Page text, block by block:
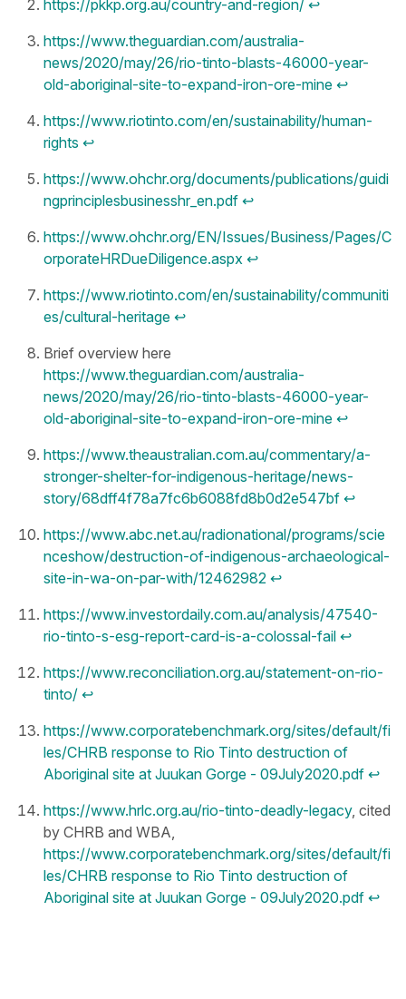
https://pkkp.org.au/country-and-region/ ↩︎
https://www.theguardian.com/australia-
news/2020/may/26/rio-tinto-blasts-46000-year-
old-aboriginal-site-to-expand-iron-ore-mine ↩︎
https://www.riotinto.com/en/sustainability/human-
rights ↩︎
https://www.ohchr.org/documents/publications/guidi
ngprinciplesbusinesshr_en.pdf ↩︎
https://www.ohchr.org/EN/Issues/Business/Pages/C
orporateHRDueDiligence.aspx ↩︎
https://www.riotinto.com/en/sustainability/communiti
es/cultural-heritage ↩︎
Brief overview here
https://www.theguardian.com/australia-
news/2020/may/26/rio-tinto-blasts-46000-year-
old-aboriginal-site-to-expand-iron-ore-mine ↩︎
https://www.theaustralian.com.au/commentary/a-
stronger-shelter-for-indigenous-heritage/news-
story/68dff4f78a7fc6b6088fd8b0d2e547bf ↩︎
https://www.abc.net.au/radionational/programs/scie
nceshow/destruction-of-indigenous-archaeological-
site-in-wa-on-par-with/12462982 ↩︎
https://www.investordaily.com.au/analysis/47540-
rio-tinto-s-esg-report-card-is-a-colossal-fail ↩︎
https://www.reconciliation.org.au/statement-on-rio-
tinto/ ↩︎
https://www.corporatebenchmark.org/sites/default/fi
les/CHRB response to Rio Tinto destruction of
Aboriginal site at Juukan Gorge - 09July2020.pdf ↩︎
https://www.hrlc.org.au/rio-tinto-deadly-legacy, cited
by CHRB and WBA,
https://www.corporatebenchmark.org/sites/default/fi
les/CHRB response to Rio Tinto destruction of
Aboriginal site at Juukan Gorge - 09July2020.pdf ↩︎